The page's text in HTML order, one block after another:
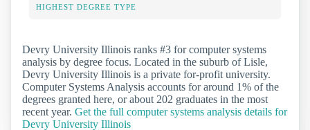
HIGHEST DEGREE TYPE
Devry University Illinois ranks #3 for computer systems
analysis by degree focus. Located in the suburb of Lisle,
Devry University Illinois is a private for-profit university.
Computer Systems Analysis accounts for around 1% of the
degrees granted here, or about 202 graduates in the most
recent year. Get the full computer systems analysis details for
Devry University Illinois